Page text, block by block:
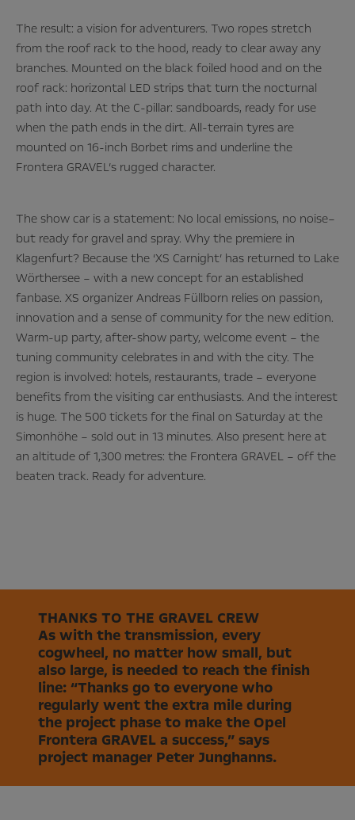
The result: a vision for adventurers. Two ropes stretch
from the roof rack to the hood, ready to clear away any
branches. Mounted on the black foiled hood and on the
roof rack: horizontal LED strips that turn the nocturnal
path into day. At the C-pillar: sandboards, ready for use
when the path ends in the dirt. All-terrain tyres are
mounted on 16-inch Borbet rims and underline the
Frontera GRAVEL’s rugged character.
The show car is a statement: No local emissions, no noise–
but ready for gravel and spray. Why the premiere in
Klagenfurt? Because the ‘XS Carnight’ has returned to Lake
Wörthersee – with a new concept for an established
fanbase. XS organizer Andreas Füllborn relies on passion,
innovation and a sense of community for the new edition.
Warm-up party, after-show party, welcome event – the
tuning community celebrates in and with the city. The
region is involved: hotels, restaurants, trade – everyone
benefits from the visiting car enthusiasts. And the interest
is huge. The 500 tickets for the final on Saturday at the
Simonhöhe – sold out in 13 minutes. Also present here at
an altitude of 1,300 metres: the Frontera GRAVEL – off the
beaten track. Ready for adventure.
THANKS TO THE GRAVEL CREW
As with the transmission, every
cogwheel, no matter how small, but
also large, is needed to reach the finish
line: “Thanks go to everyone who
regularly went the extra mile during
the project phase to make the Opel
Frontera GRAVEL a success,” says
project manager Peter Junghanns.